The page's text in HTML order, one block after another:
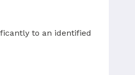
to an identified